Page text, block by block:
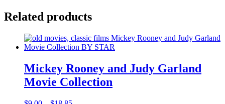
Related products
Mickey Rooney and Judy Garland
Movie Collection